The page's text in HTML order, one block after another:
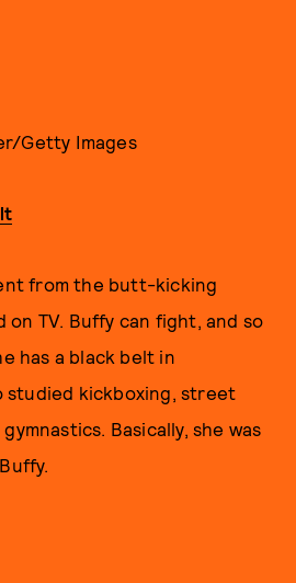
Getty Images
from the butt-kicking
on TV. Buffy can fight, and so
has a black belt in
studied kickboxing, street
Basically, she was